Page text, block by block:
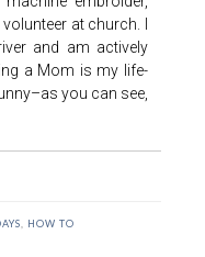
at church. I
and am actively
a Mom is my life-
you can see,
HOW TO